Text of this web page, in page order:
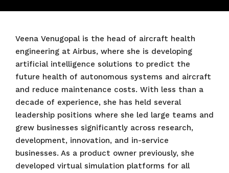
Veena Venugopal is the head of aircraft health
engineering at Airbus, where she is developing
artificial intelligence solutions to predict the
future health of autonomous systems and aircraft
and reduce maintenance costs. With less than a
decade of experience, she has held several
leadership positions where she led large teams and
grew businesses significantly across research,
development, innovation, and in-service
businesses. As a product owner previously, she
developed virtual simulation platforms for all